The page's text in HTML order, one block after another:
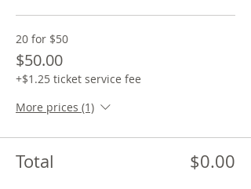
20 for $50
$50.00
+$1.25 ticket service fee
More prices (1)
Total $0.00